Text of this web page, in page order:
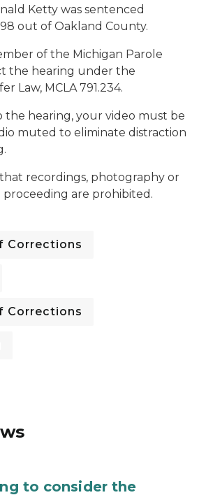
Ketty was sentenced
out of Oakland County.
of the Michigan Parole
the hearing under the
Law, MCLA 791.234.
hearing, your video must be
muted to eliminate distraction
recordings, photography or
proceeding are prohibited.
Corrections
Corrections
to consider the